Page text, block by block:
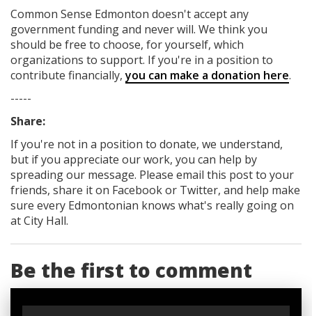
Common Sense Edmonton doesn't accept any
government fundingand never will. We think you
should be free to choose, for yourself, which
organizations to support. If you're in a position to
contribute financially,you can make a donation here.
-----
Share:
If you're not in a position to donate, we understand,
but if you appreciate our work, you can help by
spreading our message. Please email this post to your
friends, share it on Facebookor Twitter, and help make
sure every Edmontonian knows what's really going on
at City Hall.
Be the first to comment